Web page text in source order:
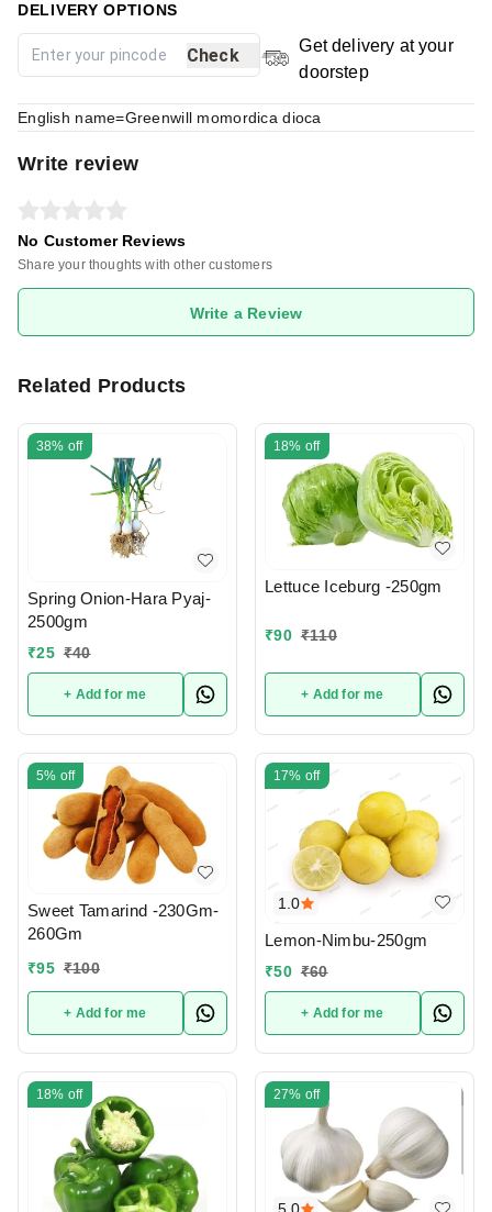
DELIVERY OPTIONS
Check
Get delivery at your
doorstep
English name=Greenwill momordica dioca
Write review
No Customer Reviews
Share your thoughts with other customers
Write a Review
Related Products
38% off
Spring Onion-Hara Pyaj-
2500gm
₹25 ₹40
+ Add for me
18% off
Lettuce Iceburg -250gm
₹90 ₹110
+ Add for me
5% off
Sweet Tamarind -230Gm-
260Gm
₹95 ₹100
+ Add for me
1.0
17% off
Lemon-Nimbu-250gm
₹50 ₹60
+ Add for me
18% off 27% off